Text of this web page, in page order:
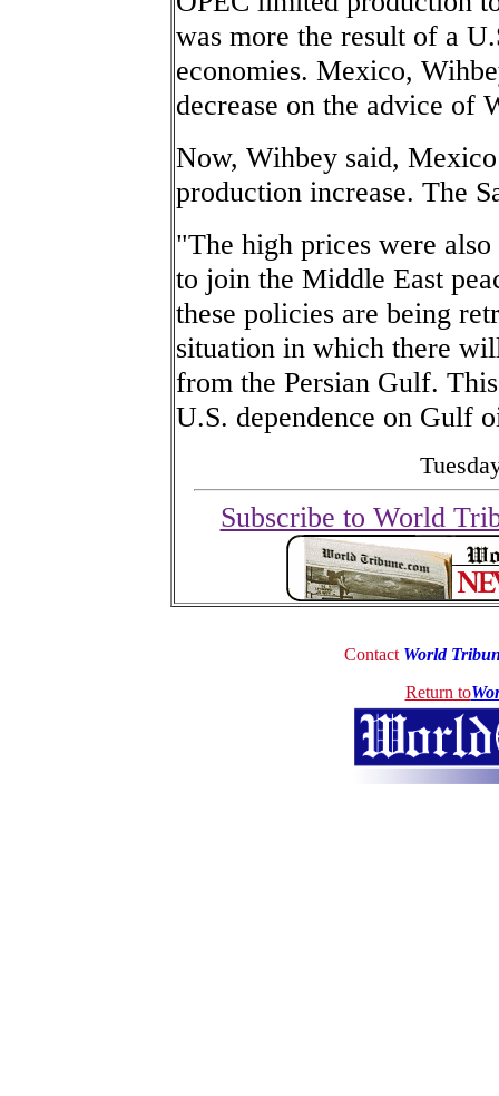
was more the result of a
economies. Mexico,
decrease on the advice of
Now, Wihbey said,
production increase. The
"The high prices were
to join the Middle East
these policies are being
situation in which there
from the Persian Gulf.
U.S. dependence on Gulf
Subscribe to World
Contact World
Return to